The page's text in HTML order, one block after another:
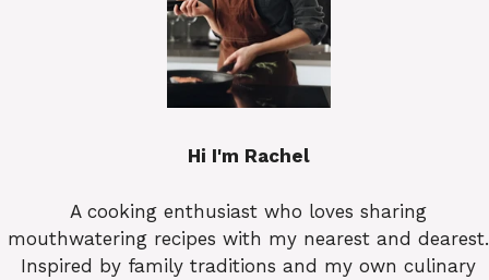
Hi I'm Rachel
A cooking enthusiast who loves sharing
mouthwatering recipes with my nearest and dearest.
Inspired by family traditions and my own culinary